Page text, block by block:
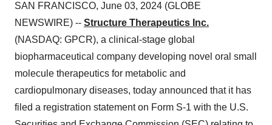
SAN FRANCISCO, June 03, 2024 (GLOBE
NEWSWIRE) -- Structure Therapeutics Inc.
(NASDAQ: GPCR), a clinical-stage global
biopharmaceutical company developing novel oral small
molecule therapeutics for metabolic and
cardiopulmonary diseases, today announced that it has
filed a registration statement on Form S-1 with the U.S.